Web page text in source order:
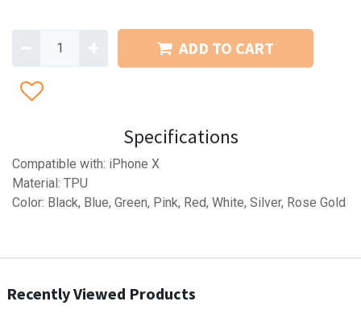
ADD TO CART
Specifications
Compatible with: iPhone X
Material: TPU
Color: Black, Blue, Green, Pink, Red, White, Silver, Rose Gold
Recently Viewed Products